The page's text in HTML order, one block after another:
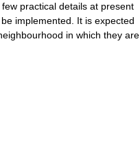
practical details at present
implemented. It is expected
in which they are